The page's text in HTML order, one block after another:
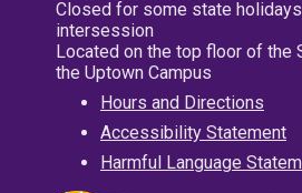
Closed for some state
intersession
Located on the top floor of the
the Uptown Campus
Hours and Directions
Accessibility Statement
Harmful Language